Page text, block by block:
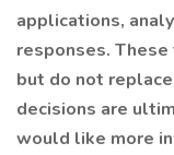
applications,
responses.
but do not
decisions are
would like more